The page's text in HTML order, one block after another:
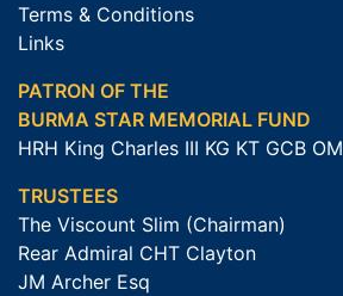
Terms & Conditions
Links
PATRON OF THE
BURMA STAR MEMORIAL FUND
HRH King Charles III KG KT GCB OM
TRUSTEES
The Viscount Slim (Chairman)
Rear Admiral CHT Clayton
JM Archer Esq